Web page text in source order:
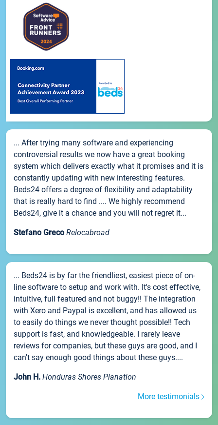
... After trying many software and experiencing
controversial results we now have a great booking
system which delivers exactly what it promises and it is
constantly updating with new interesting features.
Beds24 offers a degree of flexibility and adaptability
that is really hard to find .... We highly recommend
Beds24, give it a chance and you will not regret it...
Stefano Greco Relocabroad
... Beds24 is by far the friendliest, easiest piece of on-
line software to setup and work with. It's cost effective,
intuitive, full featured and not buggy!! The integration
with Xero and Paypal is excellent, and has allowed us
to easily do things we never thought possible!! Tech
support is fast, and knowledgeable. I rarely leave
reviews for companies, but these guys are good, and I
can't say enough good things about these guys....
John H. Honduras Shores Planation
More testimonials